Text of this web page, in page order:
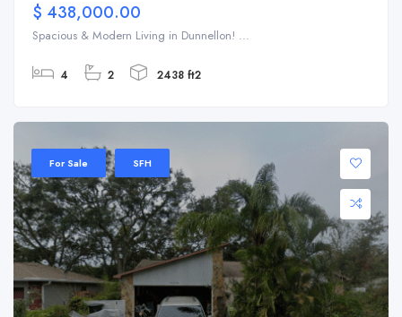
$ 438,000.00
Spacious & Modern Living in Dunnellon! ...
4 2 2438 ft2
For Sale SFH